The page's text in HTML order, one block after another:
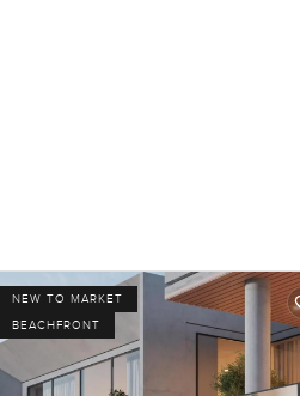
NEW TO MARKET
BEACHFRONT